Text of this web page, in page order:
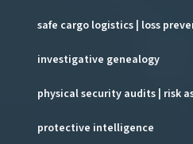
safe cargo logistics | loss
investigative genealogy
physical security audits | risk
protective intelligence